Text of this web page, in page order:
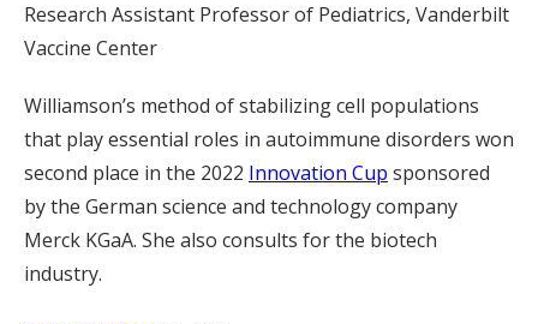
Research Assistant Professor of Pediatrics, Vanderbilt
Vaccine Center
Williamson’s method of stabilizing cell populations
that play essential roles in autoimmune disorders won
second place in the 2022 Innovation Cup sponsored
by the German science and technology company
Merck KGaA. She also consults for the biotech
industry.